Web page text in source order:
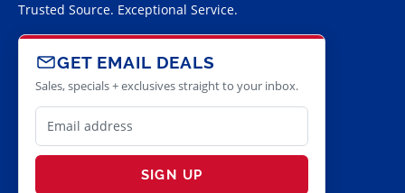
Trusted Source. Exceptional Service.
GET EMAIL DEALS
Sales, specials + exclusives straight to your inbox.
SIGN UP